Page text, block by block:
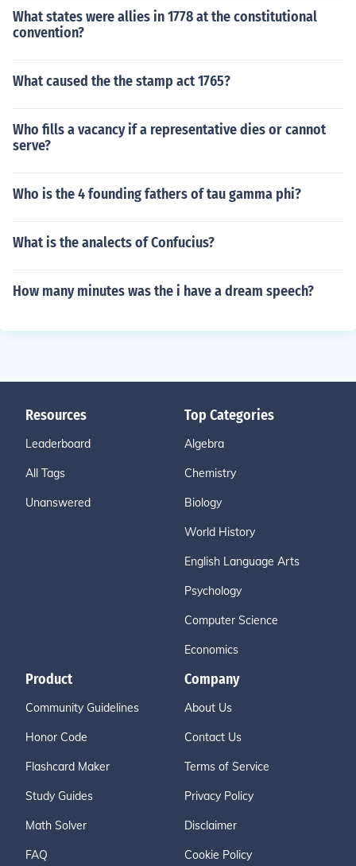
What states were allies in 1778 at the constitutional
convention?
What caused the the stamp act 1765?
Who fills a vacancy if a representative dies or cannot
serve?
Who is the 4 founding fathers of tau gamma phi?
What is the analects of Confucius?
How many minutes was the i have a dream speech?
Resources
Leaderboard
All Tags
Unanswered
Top Categories
Algebra
Chemistry
Biology
World History
English Language Arts
Psychology
Computer Science
Economics
Product
Community Guidelines
Honor Code
Flashcard Maker
Study Guides
Math Solver
FAQ
Company
About Us
Contact Us
Terms of Service
Privacy Policy
Disclaimer
Cookie Policy